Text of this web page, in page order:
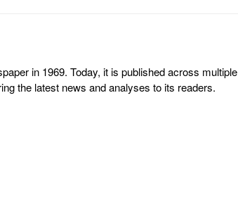
in 1969. Today, it is published across multiple
the latest news and analyses to its readers.